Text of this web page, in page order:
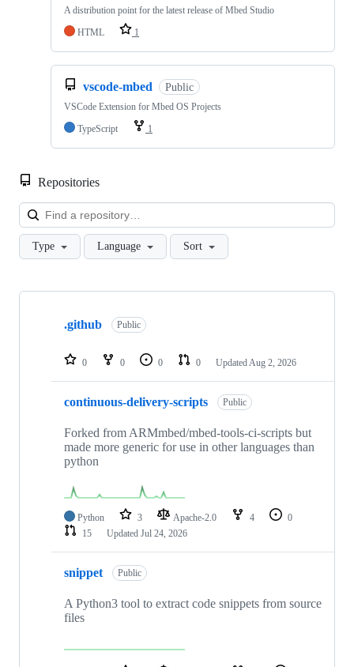
A distribution point for the latest release of Mbed Studio
HTML
1
vscode-mbed Public
VSCode Extension for Mbed OS Projects
TypeScript
1
Repositories
Type Language Sort
Showing
repositories
.github Public
0 0 0 0 Updated Aug 2, 2026
continuous-delivery-scripts Public
Forked from ARMmbed/mbed-tools-ci-scripts but
made more generic for use in other languages than
python
Python 3 Apache-2.0 4
0
15
Updated Jul 24, 2026
snippet Public
A Python3 tool to extract code snippets from source
files